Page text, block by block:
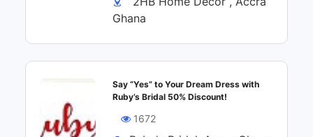
Ghana
Say “Yes” to Your Dream Dress with
Ruby’s Bridal 50% Discount!
1672